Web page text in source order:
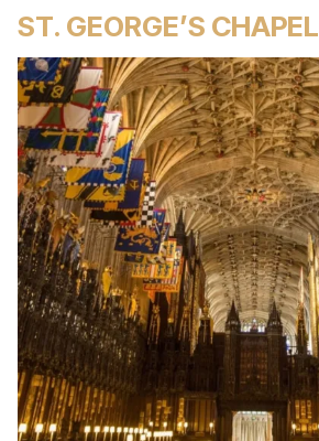
ST. GEORGE’S CHAPEL